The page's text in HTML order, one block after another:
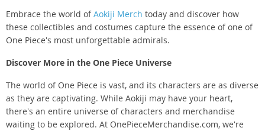
Embrace the world ofAokiji Merch today and discover how
these collectibles and costumes capture the essence of one of
One Piece's most unforgettable admirals.
Discover More in the One Piece Universe
The world of One Piece is vast, and its characters are as diverse
as they are captivating. While Aokiji may have your heart,
there's an entire universe of characters and merchandise
waiting to be explored. At OnePieceMerchandise.com, we're